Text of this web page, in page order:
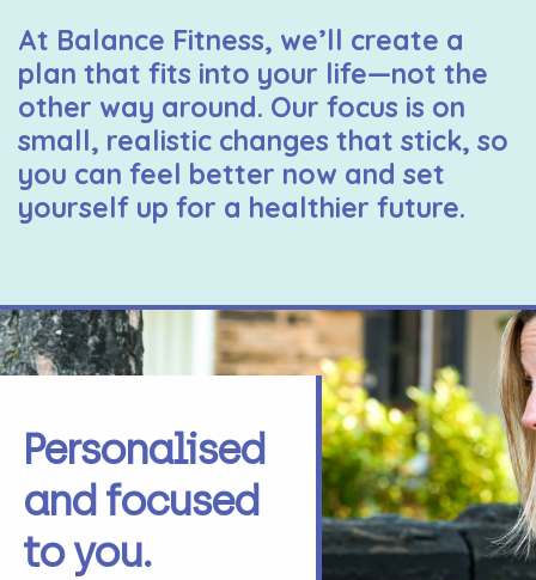
At Balance Fitness, we’ll create a
plan that fits into your life—not the
other way around. Our focus is on
small, realistic changes that stick, so
you can feel better now and set
yourself up for a healthier future.
Personalised
and focused
to you.